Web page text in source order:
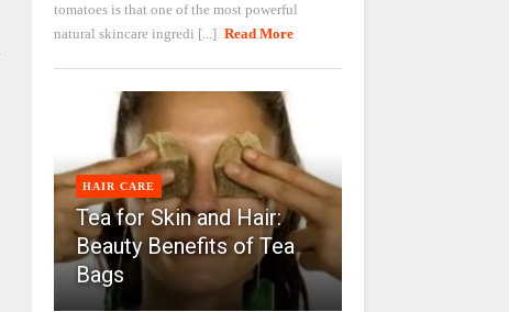
tomatoes is that one of the most powerful
natural skincare ingredi [...] Read More
HAIR CARE
Tea for Skin and Hair:
Beauty Benefits of Tea
Bags